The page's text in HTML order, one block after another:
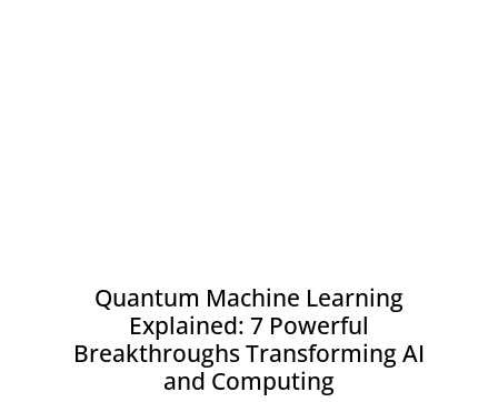
Quantum Machine Learning
Explained: 7 Powerful
Breakthroughs Transforming AI
and Computing